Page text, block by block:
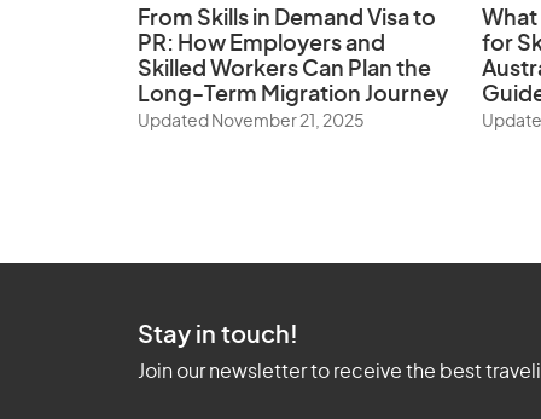
From Skills in Demand Visa to
PR: How Employers and
Skilled Workers Can Plan the
Long-Term Migration Journey
Updated November 21, 2025
What
for
Stay in touch!
Join our newsletter to receive the best